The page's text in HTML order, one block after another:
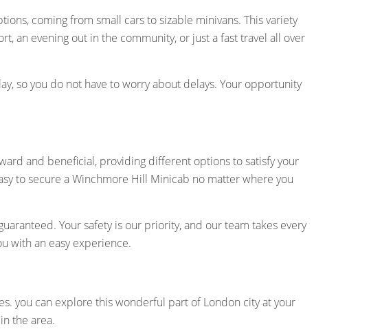
coming from small cars to sizable minivans. This variety
an evening out in the community, or just a fast travel all over
so you do not have to worry about delays. Your opportunity
and beneficial, providing different options to satisfy your
to secure a Winchmore Hill Minicab no matter where you
Your safety is our priority, and our team takes every
with an easy experience.
you can explore this wonderful part of London city at your
the area.